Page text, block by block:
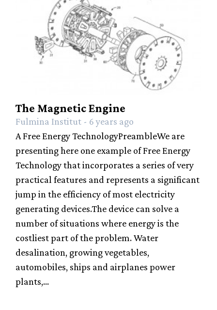
The Magnetic Engine
Fulmina Institut - 6 years ago
A Free Energy TechnologyPreambleWe are
presenting here one example of Free Energy
Technology that incorporates a series of very
practical features and represents a significant
jump in the efficiency of most electricity
generating devices.The device can solve a
number of situations where energy is the
costliest part of the problem. Water
desalination, growing vegetables,
automobiles, ships and airplanes power
plants,...